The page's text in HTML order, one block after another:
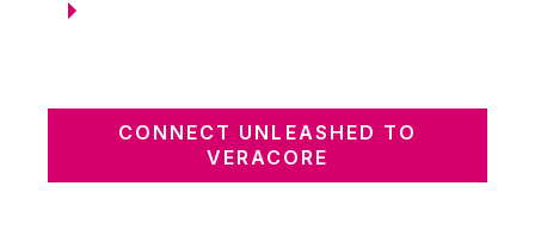
CONNECT UNLEASHED TO
VERACORE